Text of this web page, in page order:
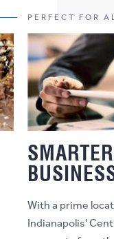
PERFECT FOR
With a prime
Indianapolis'